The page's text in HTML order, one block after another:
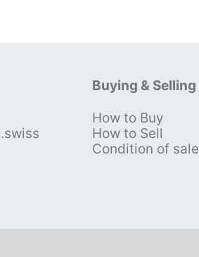
Buying & Selling
How to Buy
How to Sell
Condition of sale